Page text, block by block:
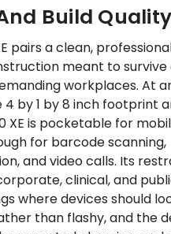
Build Quality
pairs a clean,
meant to survive
workplaces. At
by 1 by 8 inch footprint
XE is pocketable for
for barcode scanning,
and video calls. Its
clinical, and
where devices should
than flashy, and the